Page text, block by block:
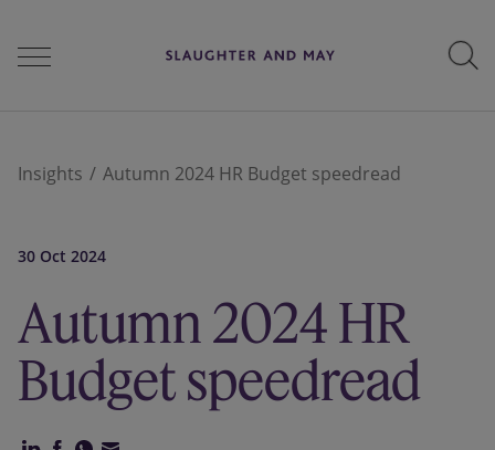
Services
Perspectives
Careers
Insights Autumn 2024 HR Budget speedread
30 Oct 2024
Autumn 2024 HR
Budget speedread